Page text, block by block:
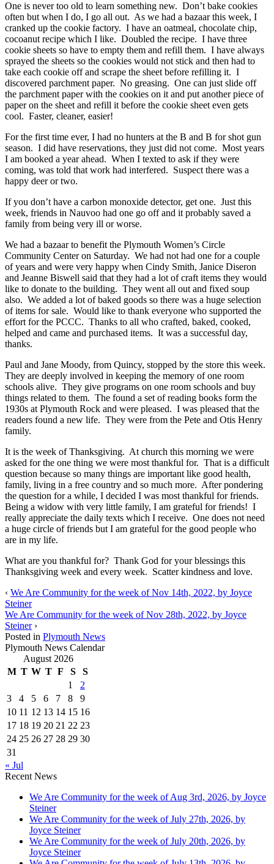
One is never too old to learn something new. Don’t bake cookies
often but when I do, I go all out. As we had a bazaar this week, I
cranked up the cookie factory. I have an oatmeal, chocolate chip,
cocoanut recipe which I like. Doubled the recipe. I have three
cookie sheets so have to empty them and refill them. I have always
sprayed the sheets so the cookies would not stick and then had to
take each cookie off and scrape the sheet before refilling it. I
discovered parchment paper. No greasing. One can just slide off
the parchment paper with the cookies on it and put another piece of
paper on the sheet and refill it before the cookie sheet even gets
cool. Faster, cleaner, easier!
For the first time ever, I had no hunters at the B and B for shot gun
season. I did have reservations, they just did not come. Most years
I am booked a year ahead. When I texted to ask if they were
coming, was told that work had interfered. Suspect there was a
happy deer or two.
If you don’t have a carbon monoxide detector, get one. Just this
week, friends in Nauvoo had one go off and it probably saved a
family from being very ill or worse.
We had a bazaar to benefit the Plymouth Women’s Circle
Community Center on Saturday. We had not had one for a couple
of years and were very happy when Cindy Smith, Janice Diseron
and Jeanne Biswell said that they had a lot of craft items they would
like to donate to the building. They went all out and fixed soup
also. We added a lot of baked goods so there was a huge selection
of items for sale. Would like to thank everyone who supported the
effort for the PCCC. Thanks to all who crafted, baked, cooked,
helped and came and purchased items. It was a successful day,
thanks.
Paul and Jane Moody, from Quincy, stopped by the store this week.
They are deeply involved in keeping the memory of one room
schools alive. They give programs on one room schools and buy
things related to them. The found a set of reading books form the
1930s at Plymouth Rock and were pleased. I was pleased that the
readers found a new life. They were from the Pete and Otis Henry
family.
It is the week of Thanksgiving. At church this morning we were
asked for the one thing we were most thankful for. That is a difficult
question because so many things are important like good health,
family, living in a free country and so much more. After pondering
the question for a while, I decided I was most thankful for friends.
Being a widow with very little family, I am grateful for friends! I
really appreciate the daily texts which I receive. One does not need
a huge circle of friends but I am grateful for the good people who
are in my life.
What are you thankful for? Thank God for your blessings this
Thanksgiving week and every week. Scatter kindness and love.
‹ We Are Community for the week of Nov 14th, 2022, by Joyce
Steiner
We Are Community for the week of Nov 28th, 2022, by Joyce
Steiner›
Posted in Plymouth News
Plymouth News Calendar
August 2026
M T W T F S
S
1
2
3
4 5 6 7 8
9
10 11 12 13 14 15 16
17 18 19 20 21 22 23
24 25 26 27 28 29 30
31
« Jul
Recent News
We Are Community for the week of Aug 3rd, 2026, by Joyce
Steiner
We Are Community for the week of July 27th, 2026, by
Joyce Steiner
We Are Community for the week of July 20th, 2026, by
Joyce Steiner